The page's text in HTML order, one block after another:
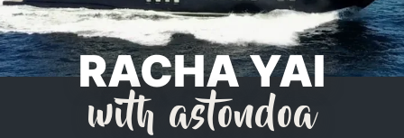
RACHA YAI
with astondoa